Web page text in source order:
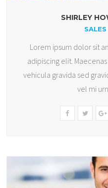
SHIRLEY
SALES
Lorem ipsum dolor sit
adipiscing elit.
vehicula gravida sed
vel mi